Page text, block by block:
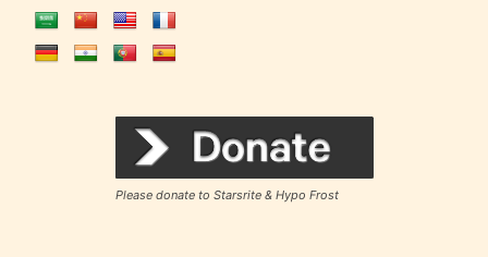
Please donate to Starsrite & Hypo Frost